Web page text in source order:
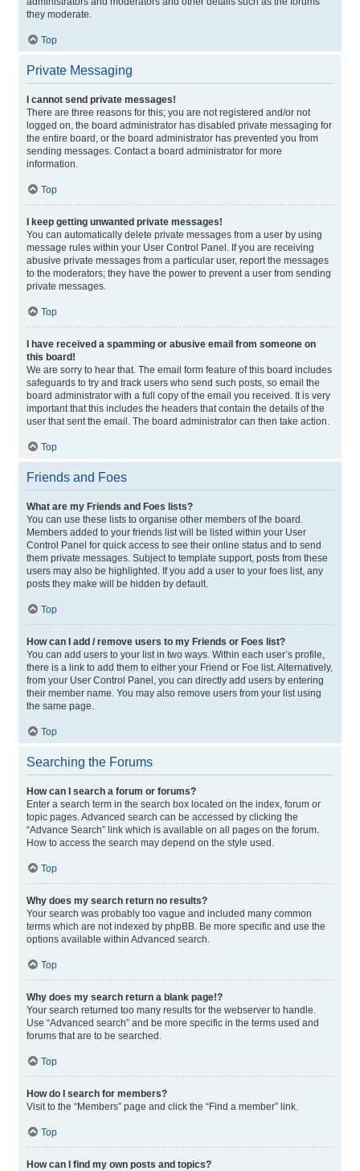
they moderate.
Top
Private Messaging
I cannot send private messages!
There are three reasons for this; you are not registered and/or not
logged on, the board administrator has disabled private messaging for
the entire board, or the board administrator has prevented you from
sending messages. Contact a board administrator for more
information.
Top
I keep getting unwanted private messages!
You can automatically delete private messages from a user by using
message rules within your User Control Panel. If you are receiving
abusive private messages from a particular user, report the messages
to the moderators; they have the power to prevent a user from sending
private messages.
Top
I have received a spamming or abusive email from someone on
this board!
We are sorry to hear that. The email form feature of this board includes
safeguards to try and track users who send such posts, so email the
board administrator with a full copy of the email you received. It is very
important that this includes the headers that contain the details of the
user that sent the email. The board administrator can then take action.
Top
Friends and Foes
What are my Friends and Foes lists?
You can use these lists to organise other members of the board.
Members added to your friends list will be listed within your User
Control Panel for quick access to see their online status and to send
them private messages. Subject to template support, posts from these
users may also be highlighted. If you add a user to your foes list, any
posts they make will be hidden by default.
Top
How can I add / remove users to my Friends or Foes list?
You can add users to your list in two ways. Within each user’s profile,
there is a link to add them to either your Friend or Foe list. Alternatively,
from your User Control Panel, you can directly add users by entering
their member name. You may also remove users from your list using
the same page.
Top
Searching the Forums
How can I search a forum or forums?
Enter a search term in the search box located on the index, forum or
topic pages. Advanced search can be accessed by clicking the
“Advance Search” link which is available on all pages on the forum.
How to access the search may depend on the style used.
Top
Why does my search return no results?
Your search was probably too vague and included many common
terms which are not indexed by phpBB. Be more specific and use the
options available within Advanced search.
Top
Why does my search return a blank page!?
Your search returned too many results for the webserver to handle.
Use “Advanced search” and be more specific in the terms used and
forums that are to be searched.
Top
How do I search for members?
Visit to the “Members” page and click the “Find a member” link.
Top
How can I find my own posts and topics?